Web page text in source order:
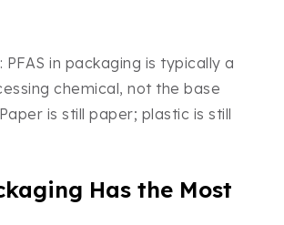
PFAS in packaging is typically a
chemical, not the base
is still paper; plastic is still
Has the Most